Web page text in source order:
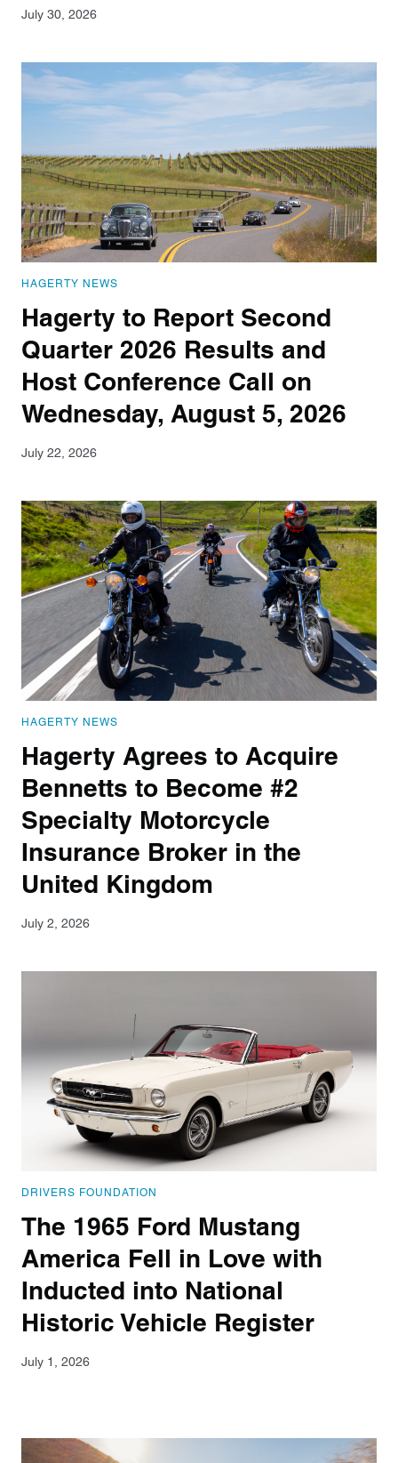
July 30, 2026
HAGERTY NEWS
Hagerty to Report Second
Quarter 2026 Results and
Host Conference Call on
Wednesday, August 5, 2026
July 22, 2026
HAGERTY NEWS
Hagerty Agrees to Acquire
Bennetts to Become #2
Specialty Motorcycle
Insurance Broker in the
United Kingdom
July 2, 2026
DRIVERS FOUNDATION
The 1965 Ford Mustang
America Fell in Love with
Inducted into National
Historic Vehicle Register
July 1, 2026